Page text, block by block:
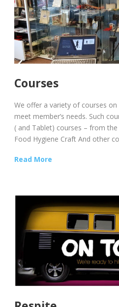
Courses
We offer a variety of courses on
meet member’s needs. Such
( and Tablet) courses – from
Food Hygiene Craft And other
Read More